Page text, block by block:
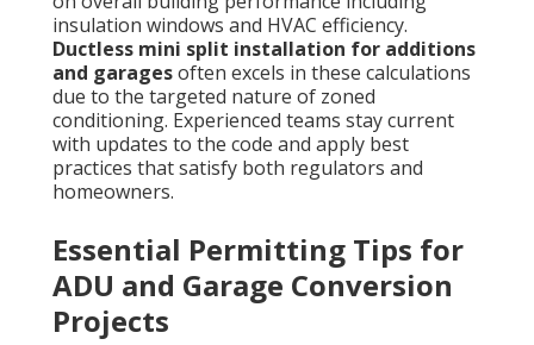
insulation windows and HVAC efficiency.
Ductless mini split installation for additions
and garagesoften excels in these calculations
due to the targeted nature of zoned
conditioning. Experienced teams stay current
with updates to the code and apply best
practices that satisfy both regulators and
homeowners.
Essential Permitting Tips for
ADU and Garage Conversion
Projects